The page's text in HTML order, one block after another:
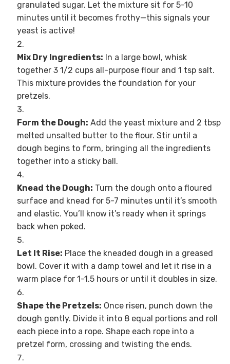
granulated sugar. Let the mixture sit for 5-10
minutes until it becomes frothy—this signals your
yeast is active!
Mix Dry Ingredients: In a large bowl, whisk
together 3 1/2 cups all-purpose flour and 1 tsp salt.
This mixture provides the foundation for your
pretzels.
Form the Dough: Add the yeast mixture and 2 tbsp
melted unsalted butter to the flour. Stir until a
dough begins to form, bringing all the ingredients
together into a sticky ball.
Knead the Dough: Turn the dough onto a floured
surface and knead for 5-7 minutes until it’s smooth
and elastic. You’ll know it’s ready when it springs
back when poked.
Let It Rise: Place the kneaded dough in a greased
bowl. Cover it with a damp towel and let it rise in a
warm place for 1-1.5 hours or until it doubles in size.
Shape the Pretzels: Once risen, punch down the
dough gently. Divide it into 8 equal portions and roll
each piece into a rope. Shape each rope into a
pretzel form, crossing and twisting the ends.